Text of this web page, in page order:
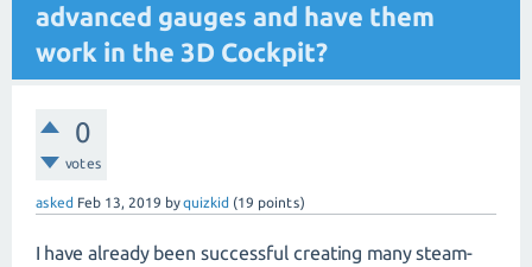
advanced gauges and have them
work in the 3D Cockpit?
0
votes
asked Feb 13, 2019 byquizkid (19 points)
I have already been successful creating many steam-